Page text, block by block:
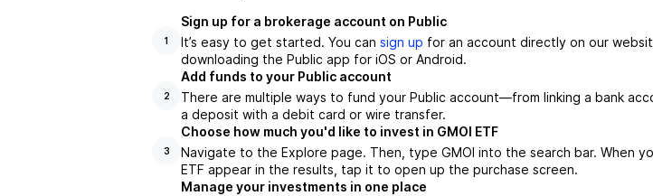
1
Sign up for a brokerage account on Public
It’s easy to get started. You can sign up for an account directly on our
downloading the Public app for iOS or Android.
2
Add funds to your Public account
There are multiple ways to fund your Public account—from linking a bank
a deposit with a debit card or wire transfer.
3
Choose how much you'd like to invest in GMOI ETF
Navigate to the Explore page. Then, type GMOI into the search bar. When
ETF appear in the results, tap it to open up the purchase screen.
Manage your investments in one place